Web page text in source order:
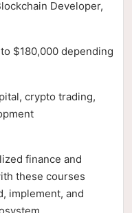
Developer,
$180,000 depending
crypto trading,
finance and
these courses
implement, and